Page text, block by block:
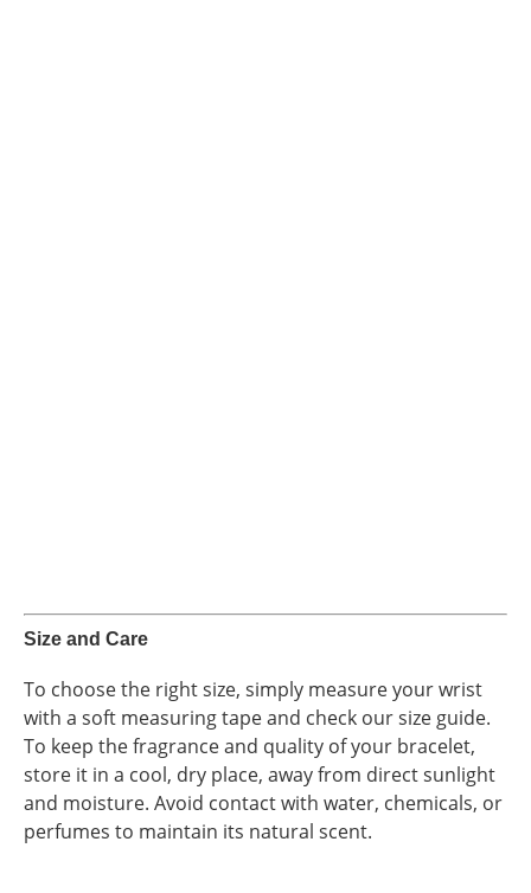
Size and Care
To choose the right size, simply measure your wrist
with a soft measuring tape and check our size guide.
To keep the fragrance and quality of your bracelet,
store it in a cool, dry place, away from direct sunlight
and moisture. Avoid contact with water, chemicals, or
perfumes to maintain its natural scent.